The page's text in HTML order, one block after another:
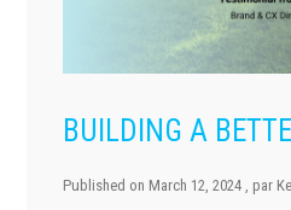
BUILDING A
Published on March 12, 2024 , par